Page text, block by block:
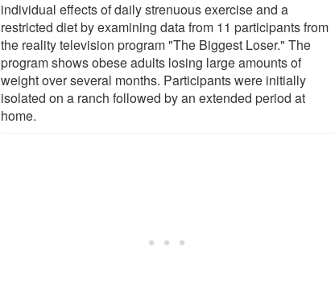
individual effects of daily strenuous exercise and a
restricted diet by examining data from 11 participants from
the reality television program "The Biggest Loser." The
program shows obese adults losing large amounts of
weight over several months. Participants were initially
isolated on a ranch followed by an extended period at
home.